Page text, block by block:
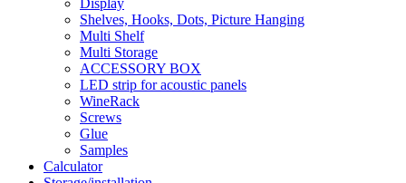
Display
Shelves, Hooks, Dots, Picture Hanging
Multi Shelf
Multi Storage
ACCESSORY BOX
LED strip for acoustic panels
WineRack
Screws
Glue
Samples
Calculator